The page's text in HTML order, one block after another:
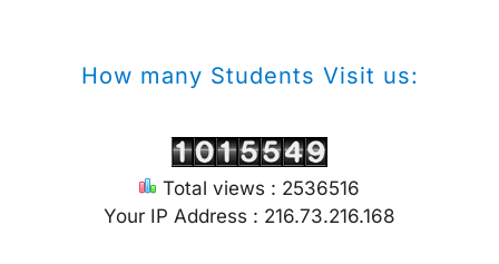
How many Students Visit us:
Total views : 2536516
Your IP Address : 216.73.216.168